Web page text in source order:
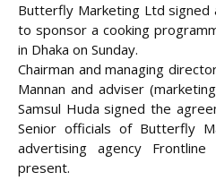
Butterfly Marketing Ltd signed
to sponsor a cooking
in Dhaka on Sunday.
Chairman and managing
Mannan and adviser
Samsul Huda signed the
Senior officials of Butterfly
advertising agency
present.